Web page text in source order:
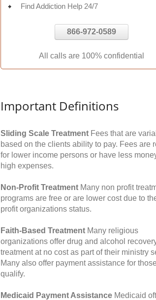
Find Addiction Help 24/7
866-972-0589
All calls are 100% confidential
Important Definitions
Sliding Scale Treatment Fees that are
based on the clients ability to pay. Fees are
for lower income persons or have less
high expenses.
Non-Profit Treatment Many non profit
programs are free or are lower cost due to
profit organizations status.
Faith-Based Treatment Many religious
organizations offer drug and alcohol
treatment at no cost as part of their ministry
Many also offer payment assistance for
qualify.
Medicaid Payment Assistance Medicaid